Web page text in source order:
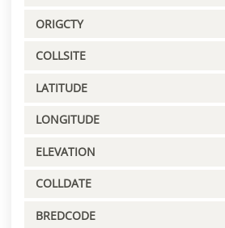
ORIGCTY
COLLSITE
LATITUDE
LONGITUDE
ELEVATION
COLLDATE
BREDCODE